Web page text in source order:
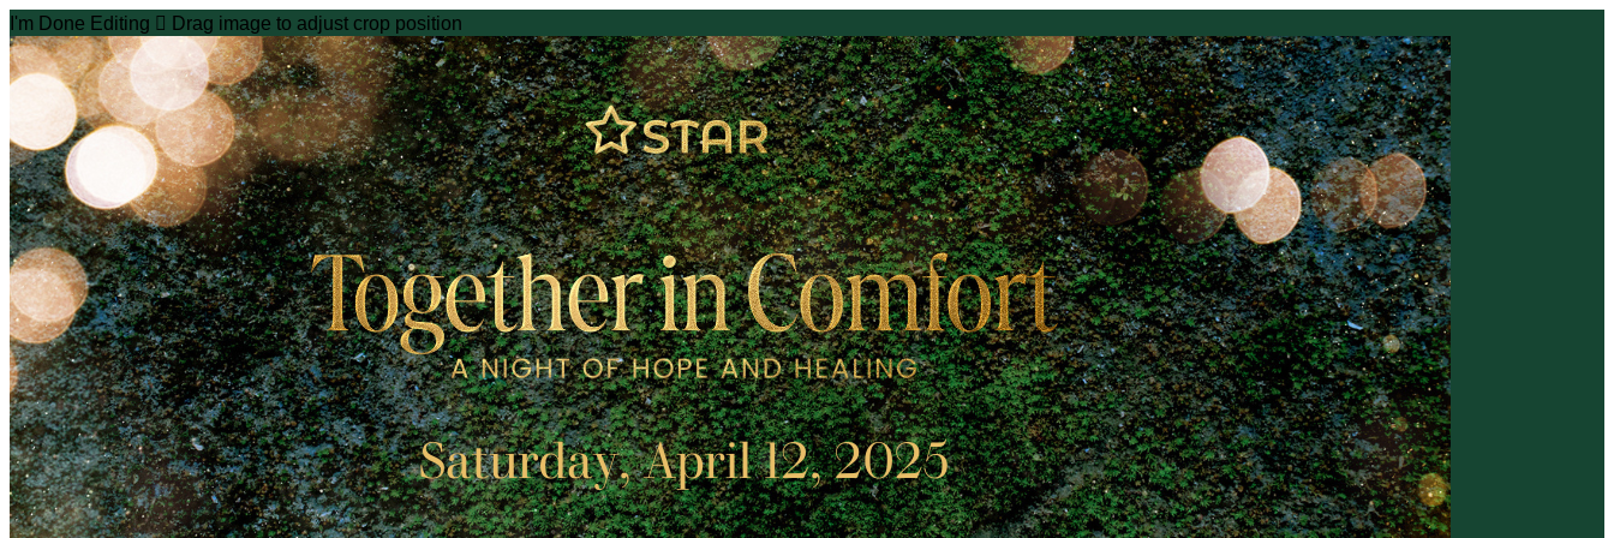
I'm Done Editing  Drag image to adjust crop position